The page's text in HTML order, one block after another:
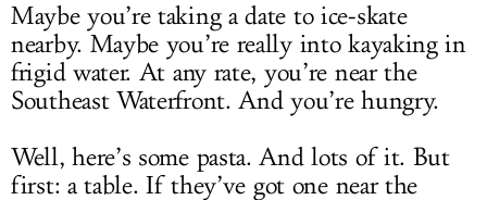
Maybe you’re taking a date to ice-skate
nearby. Maybe you’re really into kayaking in
frigid water. At any rate, you’re near the
Southeast Waterfront. And you’re hungry.
Well, here’s some pasta. And lots of it. But
first: a table. If they’ve got one near the